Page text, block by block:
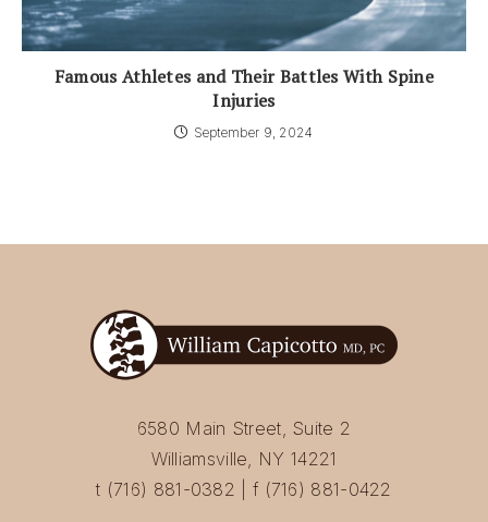
Famous Athletes and Their Battles With Spine
Injuries
September 9, 2024
6580 Main Street, Suite 2
Williamsville, NY 14221
t (716) 881-0382 | f (716) 881-0422